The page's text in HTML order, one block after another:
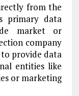
from the
primary data
market or
company
provide data
entities like
or marketing